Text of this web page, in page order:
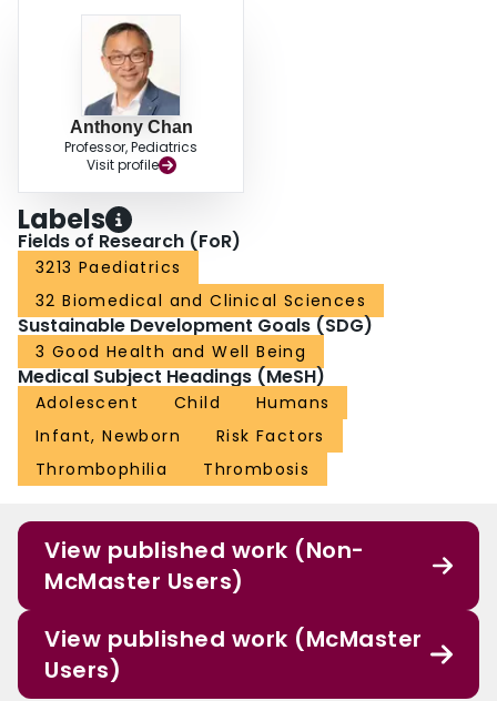
Anthony Chan
Professor, Pediatrics
Visit profile
Labels
Fields of Research (FoR)
3213 Paediatrics
32 Biomedical and Clinical Sciences
Sustainable Development Goals (SDG)
3 Good Health and Well Being
Medical Subject Headings (MeSH)
Adolescent Child
Humans
Infant, Newborn
Risk Factors
Thrombophilia
Thrombosis
View published work (Non-
McMaster Users)
View published work (McMaster
Users)